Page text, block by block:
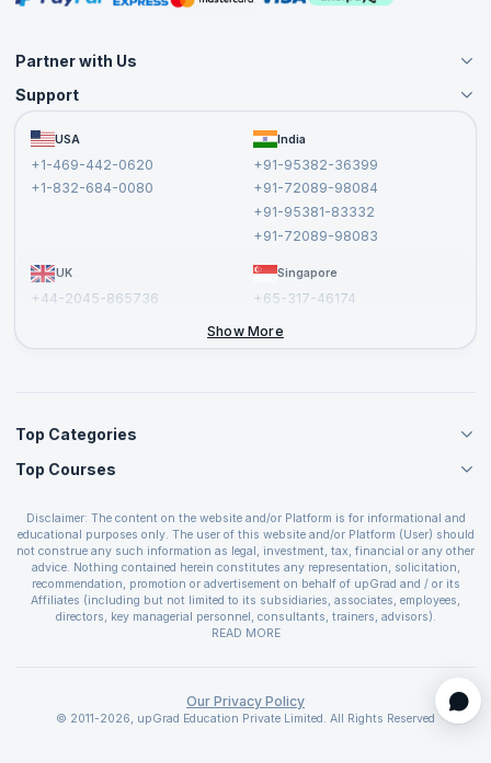
Partner with Us
Become an Instructor
Become a Training Partner
Affiliate
Support
FAQs USA
+1-469-442-0620
+1-832-684-0080
India
+91-95382-36399
+91-72089-98084
+91-95381-83332
+91-72089-98083
UK
+44-2045-865736
Singapore
+65-317-46174
Show More
Top Categories
Agile Management Courses
Cloud Computing Courses
IT Service Management Courses
Business Management Courses
Devops Courses
BI and Visualization Courses
Web Development Courses
Programming Courses
Top Courses
PMP Certification
CSPO Certification
Leading SAFe 6.0 Certification
ITIL Foundation Certification
PRINCE2 Certifications
SAFe 6.0 Scrum Master Certification
Disclaimer: The content on the website and/or Platform is for informational and
educational purposes only. The user of this website and/or Platform (User) should
not construe any such information as legal, investment, tax, financial or any other
advice. Nothing contained herein constitutes any representation, solicitation,
recommendation, promotion or advertisement on behalf of upGrad and / or its
Affiliates (including but not limited to its subsidiaries, associates, employees,
directors, key managerial personnel, consultants, trainers, advisors).
The User is solely responsible for evaluating the merits and risks associated with
covenants not to hold upGrad and its Affiliates responsible for any and all losses
provided in the course and / or available on the website and/or platform. upGrad
reserves the right to cancel or reschedule events in case of insufficient
READ MORE
Our Privacy Policy
© 2011-2026, upGrad Education Private Limited. All Rights Reserved